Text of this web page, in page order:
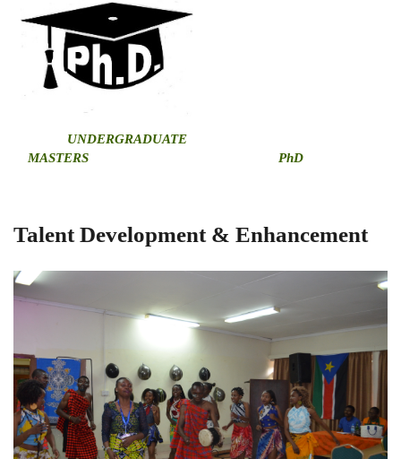
UNDERGRADUATE
MASTERS
PhD
Talent Development & Enhancement